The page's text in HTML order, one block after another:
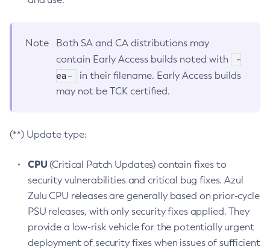
Note
Both SA and CA distributions may
contain Early Access builds noted with
-
ea-
in their filename. Early Access builds
may not be TCK certified.
(**) Update type:
CPU(Critical Patch Updates) contain fixes to
security vulnerabilities and critical bug fixes. Azul
Zulu CPU releases are generally based on prior-cycle
PSU releases, with only security fixes applied. They
provide a low-risk vehicle for the potentially urgent
deployment of security fixes when issues of sufficient